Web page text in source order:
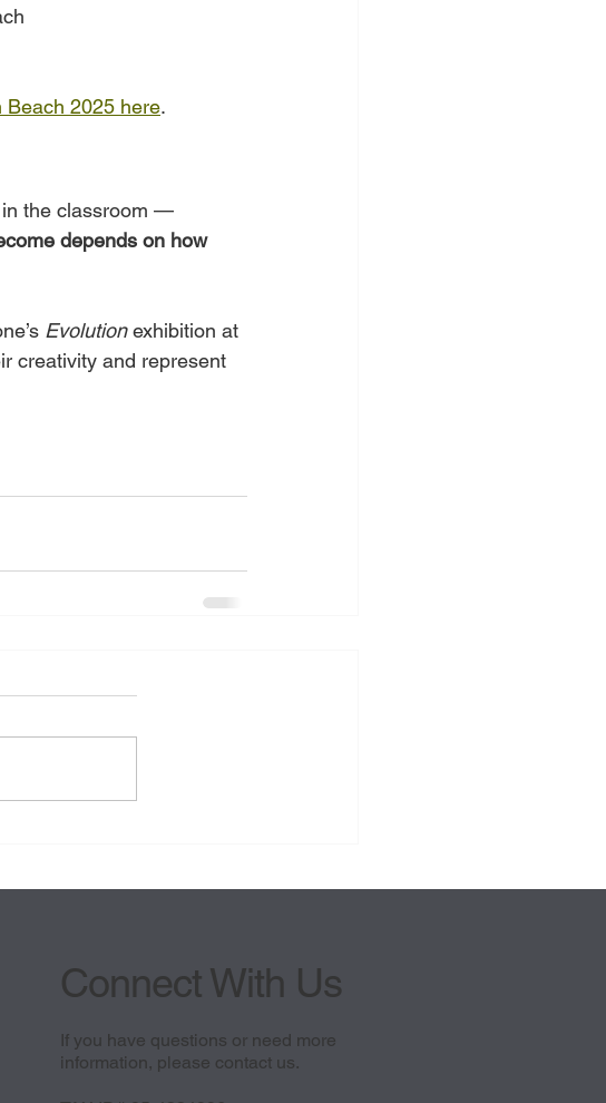
2025 here.
in the classroom —
depends on how
Evolution exhibition at
creativity and represent
Connect With Us
If you have questions or need more
information, please contact us.